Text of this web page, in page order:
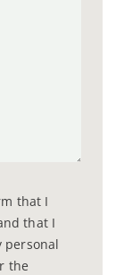
that I
that I
personal
the